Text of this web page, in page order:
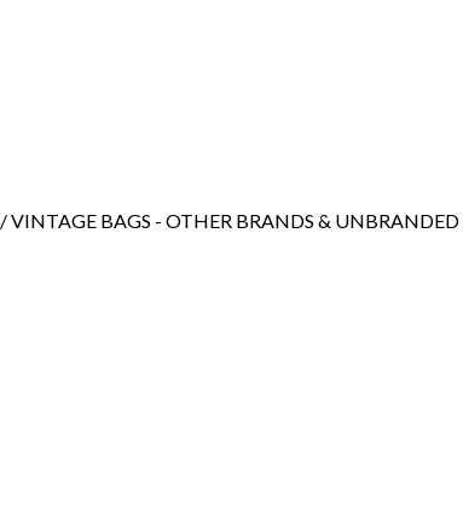
/VINTAGE BAGS - OTHER BRANDS & UNBRANDED